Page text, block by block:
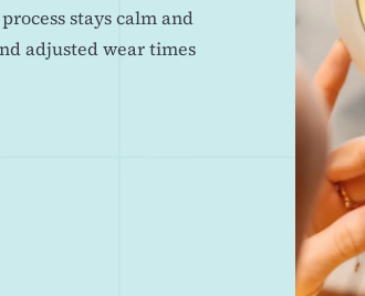
stays calm and
adjusted wear times